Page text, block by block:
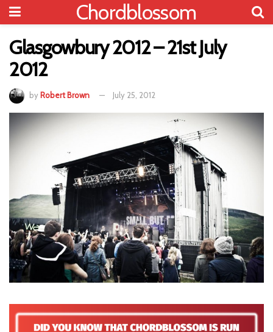
Chordblossom
Glasgowbury 2012 – 21st July
2012
by Robert Brown July 25, 2012